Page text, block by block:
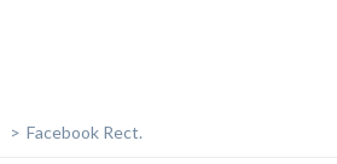
Facebook Rect.